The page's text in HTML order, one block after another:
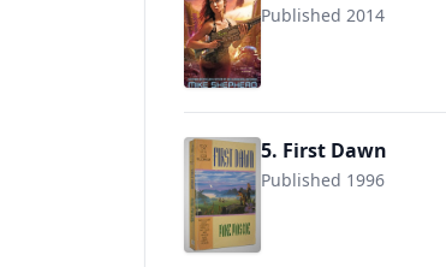
Published 2014
9780425262528
5. First Dawn
Published 1996